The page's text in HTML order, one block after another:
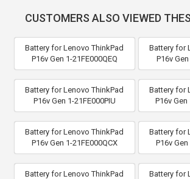
CUSTOMERS ALSO VIEWED
Battery for Lenovo ThinkPad
P16v Gen 1-21FE000QEQ
Battery for
P16v
Battery for Lenovo ThinkPad
P16v Gen 1-21FE000PIU
Battery for
P16v Gen
Battery for Lenovo ThinkPad
P16v Gen 1-21FE000QCX
Battery for
P16v
Battery for Lenovo ThinkPad
Battery for